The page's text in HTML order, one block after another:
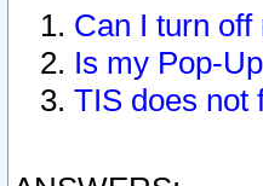
Can I turn
Is my Pop-
TIS does not